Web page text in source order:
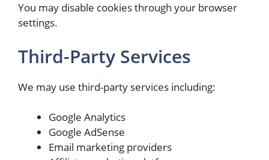
You may disable cookies through your browser
settings.
Third-Party Services
We may use third-party services including:
Google Analytics
Google AdSense
Email marketing providers